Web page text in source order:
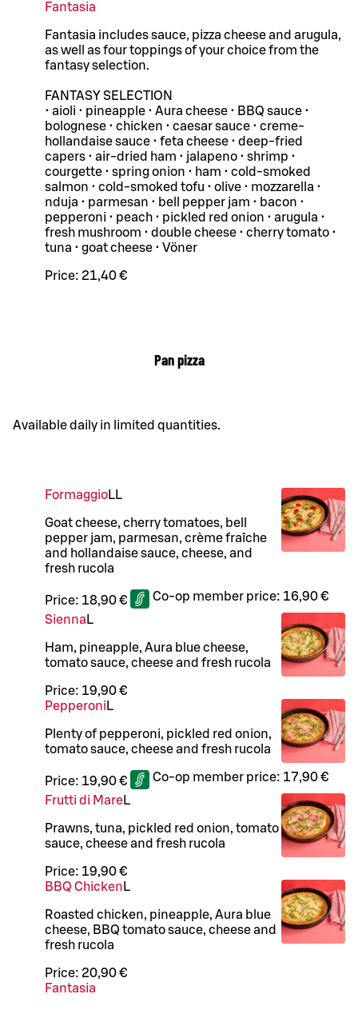
Fantasia
Fantasia includes sauce, pizza cheese and arugula,
as well as four toppings of your choice from the
fantasy selection.
FANTASY SELECTION
• aioli • pineapple • Aura cheese • BBQ sauce •
bolognese • chicken • caesar sauce • creme-
hollandaise sauce • feta cheese • deep-fried
capers • air-dried ham • jalapeno • shrimp •
courgette • spring onion • ham • cold-smoked
salmon • cold-smoked tofu • olive • mozzarella •
nduja • parmesan • bell pepper jam • bacon •
pepperoni • peach • pickled red onion • arugula •
fresh mushroom • double cheese • cherry tomato •
tuna • goat cheese • Vöner
Price: 21,40 €
Pan pizza
Available daily in limited quantities.
FormaggioLL
Goat cheese, cherry tomatoes, bell
pepper jam, parmesan, crème fraîche
and hollandaise sauce, cheese, and
fresh rucola
Price: 18,90 € Co-op member price: 16,90 €
Sienna L
Ham, pineapple, Aura blue cheese,
tomato sauce, cheese and fresh rucola
Price: 19,90 €
Pepperoni L
Plenty of pepperoni, pickled red onion,
tomato sauce, cheese and fresh rucola
Price: 19,90 € Co-op member price: 17,90 €
Frutti di MareL
Prawns, tuna, pickled red onion, tomato
sauce, cheese and fresh rucola
Price: 19,90 €
BBQ Chicken L
Roasted chicken, pineapple, Aura blue
cheese, BBQ tomato sauce, cheese and
fresh rucola
Price: 20,90 €
Fantasia